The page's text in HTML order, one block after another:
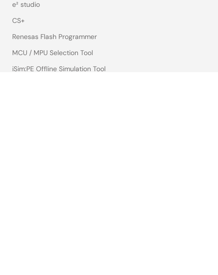
e² studio
CS+
Renesas Flash Programmer
MCU / MPU Selection Tool
iSim:PE Offline Simulation Tool